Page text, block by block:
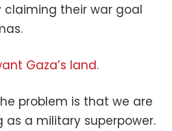
claiming their war goal
Gaza’s land.
problem is that we are
a military superpower.